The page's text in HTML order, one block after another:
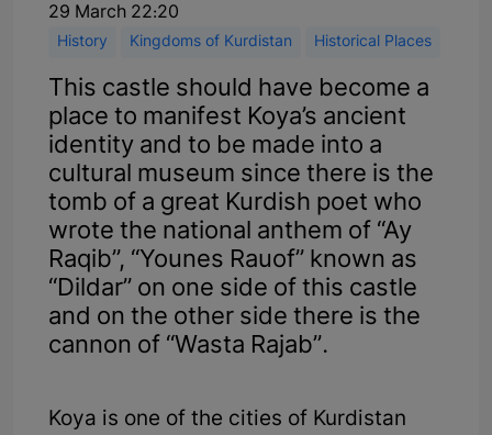
29 March 22:20
History Kingdoms of Kurdistan Historical Places
This castle should have become a
place to manifest Koya’s ancient
identity and to be made into a
cultural museum since there is the
tomb of a great Kurdish poet who
wrote the national anthem of “Ay
Raqib”, “Younes Rauof” known as
“Dildar” on one side of this castle
and on the other side there is the
cannon of “Wasta Rajab”.
Koya is one of the cities of Kurdistan